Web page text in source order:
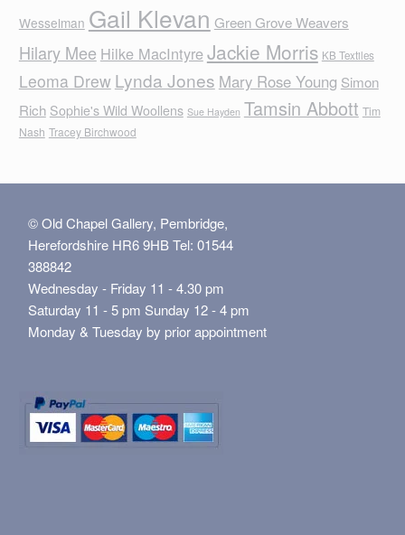
Wesselman Gail Klevan Green Grove Weavers
Hilary Mee Hilke MacIntyreJackie Morris KB Textiles
Leoma Drew Lynda Jones Mary Rose Young Simon
Rich Sophie's Wild Woollens Sue Hayden Tamsin Abbott Tim
Nash Tracey Birchwood
© Old Chapel Gallery, Pembridge,
Herefordshire HR6 9HB Tel: 01544
388842
Wednesday - Friday 11 - 4.30 pm
Saturday 11 - 5 pm Sunday 12 - 4 pm
Monday & Tuesday by prior appointment